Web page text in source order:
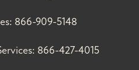
866-909-5148
866-427-4015